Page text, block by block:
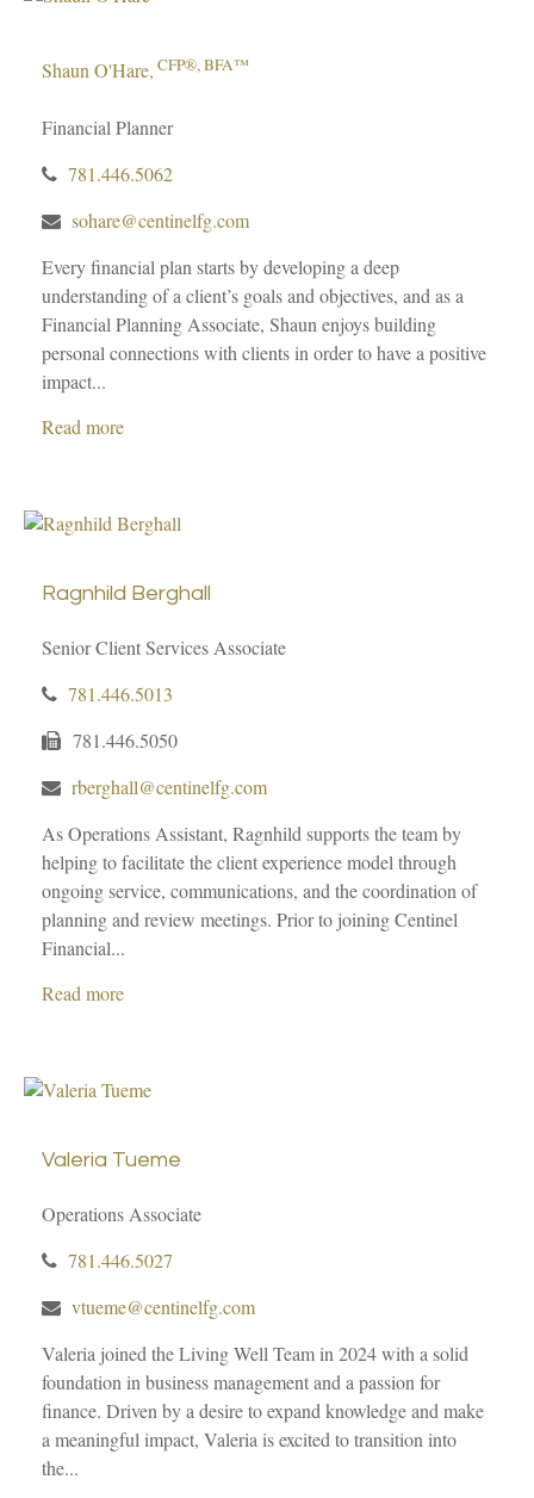
Shaun O'Hare, CFP®, BFA™
Financial Planner
781.446.5062
sohare@centinelfg.com
Every financial plan starts by developing a deep
understanding of a client’s goals and objectives, and as a
Financial Planning Associate, Shaun enjoys building
personal connections with clients in order to have a positive
impact...
Read more
Ragnhild Berghall
Senior Client Services Associate
781.446.5013
781.446.5050
rberghall@centinelfg.com
As Operations Assistant, Ragnhild supports the team by
helping to facilitate the client experience model through
ongoing service, communications, and the coordination of
planning and review meetings. Prior to joining Centinel
Financial...
Read more
Valeria Tueme
Operations Associate
781.446.5027
vtueme@centinelfg.com
Valeria joined the Living Well Team in 2024 with a solid
foundation in business management and a passion for
finance. Driven by a desire to expand knowledge and make
a meaningful impact, Valeria is excited to transition into
the...